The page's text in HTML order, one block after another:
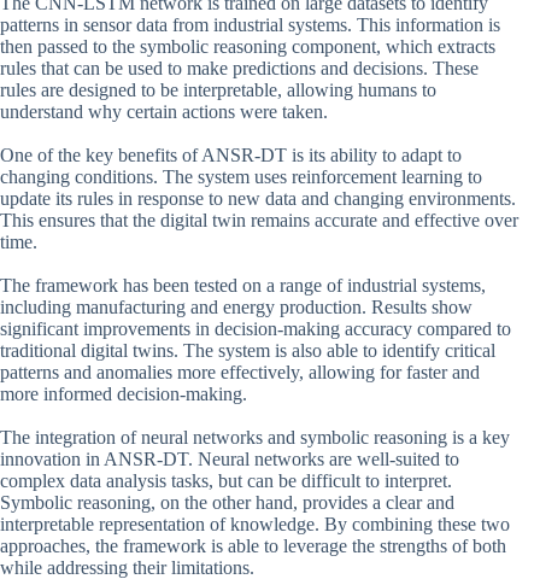
patterns in sensor data from industrial systems. This information is
then passed to the symbolic reasoning component, which extracts
rules that can be used to make predictions and decisions. These
rules are designed to be interpretable, allowing humans to
understand why certain actions were taken.
One of the key benefits of ANSR-DT is its ability to adapt to
changing conditions. The system uses reinforcement learning to
update its rules in response to new data and changing environments.
This ensures that the digital twin remains accurate and effective over
time.
The framework has been tested on a range of industrial systems,
including manufacturing and energy production. Results show
significant improvements in decision-making accuracy compared to
traditional digital twins. The system is also able to identify critical
patterns and anomalies more effectively, allowing for faster and
more informed decision-making.
The integration of neural networks and symbolic reasoning is a key
innovation in ANSR-DT. Neural networks are well-suited to
complex data analysis tasks, but can be difficult to interpret.
Symbolic reasoning, on the other hand, provides a clear and
interpretable representation of knowledge. By combining these two
approaches, the framework is able to leverage the strengths of both
while addressing their limitations.